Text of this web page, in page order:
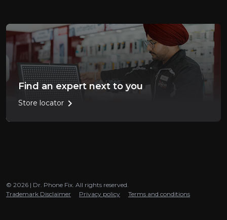
Find an expert next to you
Store locator chevron_right
© 2026 | Dr. Phone Fix. All rights reserved.
Trademark Disclaimer
Privacy policy Terms and conditions